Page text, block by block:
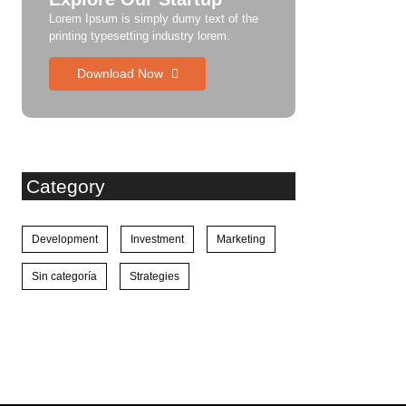
Lorem Ipsum is simply dumy text of the
printing typesetting industry lorem.
Download Now
Category
Development Investment Marketing
Sin categoría Strategies